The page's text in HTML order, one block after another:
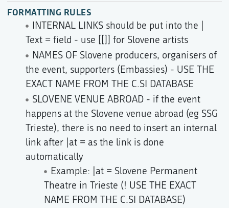
FORMATTING RULES
INTERNAL LINKS should be put into the |
Text = field - use [[]] for Slovene artists
NAMES OF Slovene producers, organisers of
the event, supporters (Embassies) - USE THE
EXACT NAME FROM THE C.SI DATABASE
SLOVENE VENUE ABROAD - if the event
happens at the Slovene venue abroad (eg SSG
Trieste), there is no need to insert an internal
link after |at = as the link is done
automatically
Example: |at = Slovene Permanent
Theatre in Trieste (! USE THE EXACT
NAME FROM THE C.SI DATABASE)